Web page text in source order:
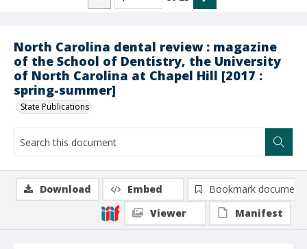
North Carolina dental review : magazine
of the School of Dentistry, the University
of North Carolina at Chapel Hill [2017 :
spring-summer]
State Publications
Download Embed
Bookmark document
Viewer
Manifest